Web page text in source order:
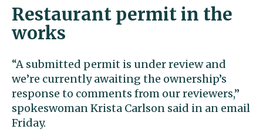
Restaurant permit in the
works
“A submitted permit is under review and
we’re currently awaiting the ownership’s
response to comments from our reviewers,”
spokeswoman Krista Carlson said in an email
Friday.